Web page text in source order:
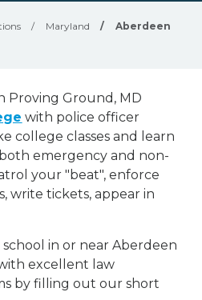
/ Maryland /
Aberdeen
Proving Ground, MD
with police officer
college classes and learn
emergency and non-
your "beat", enforce
write tickets, appear in
in or near Aberdeen
excellent law
by filling out our short